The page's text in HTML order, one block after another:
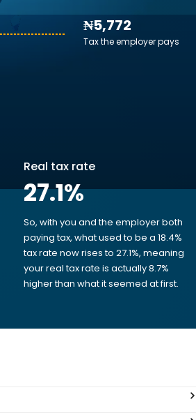
₦5,772
Tax the employer pays
Real tax rate
27.1%
So, with you and the employer both
paying tax, what used to be a 18.4%
tax rate now rises to 27.1%, meaning
your real tax rate is actually 8.7%
higher than what it seemed at first.